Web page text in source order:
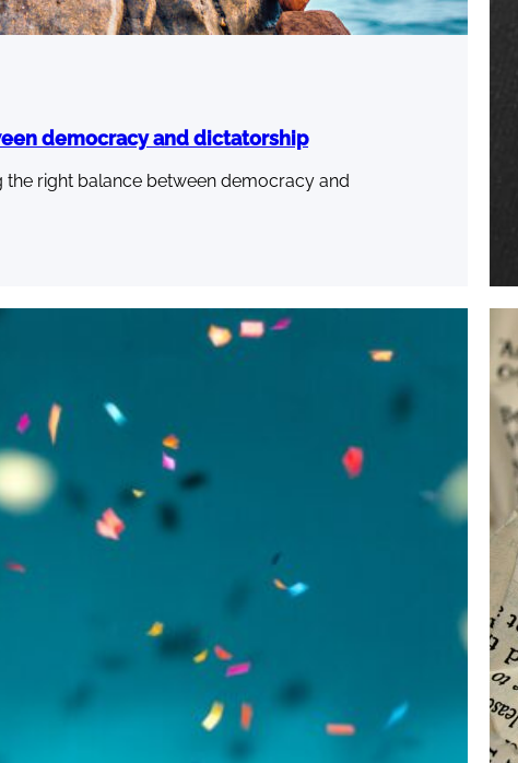
democracy and dictatorship
right balance between democracy and